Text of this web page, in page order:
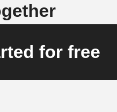
for free